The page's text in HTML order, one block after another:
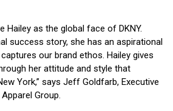
Hailey as the global face of DKNY.
success story, she has an aspirational
our brand ethos. Hailey gives
her attitude and style that
York,” says Jeff Goldfarb, Executive
Group.